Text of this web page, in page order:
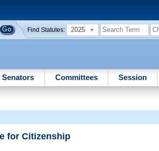
Find Statutes: 2025
Senators Committees Session
for Citizenship